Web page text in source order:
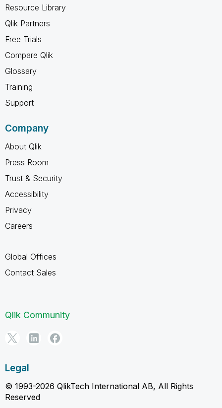
Resource Library
Qlik Partners
Free Trials
Compare Qlik
Glossary
Training
Support
Company
About Qlik
Press Room
Trust & Security
Accessibility
Privacy
Careers
Global Offices
Contact Sales
Qlik Community
Legal
© 1993-2026 QlikTech International AB, All Rights
Reserved